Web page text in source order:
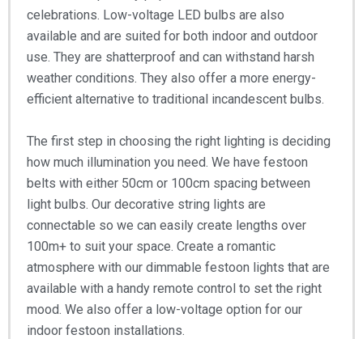
celebrations. Low-voltage LED bulbs are also
available and are suited for both indoor and outdoor
use. They are shatterproof and can withstand harsh
weather conditions. They also offer a more energy-
efficient alternative to traditional incandescent bulbs.
The first step in choosing the right lighting is deciding
how much illumination you need. We have festoon
belts with either 50cm or 100cm spacing between
light bulbs. Our decorative string lights are
connectable so we can easily create lengths over
100m+ to suit your space. Create a romantic
atmosphere with our dimmable festoon lights that are
available with a handy remote control to set the right
mood. We also offer a low-voltage option for our
indoor festoon installations.